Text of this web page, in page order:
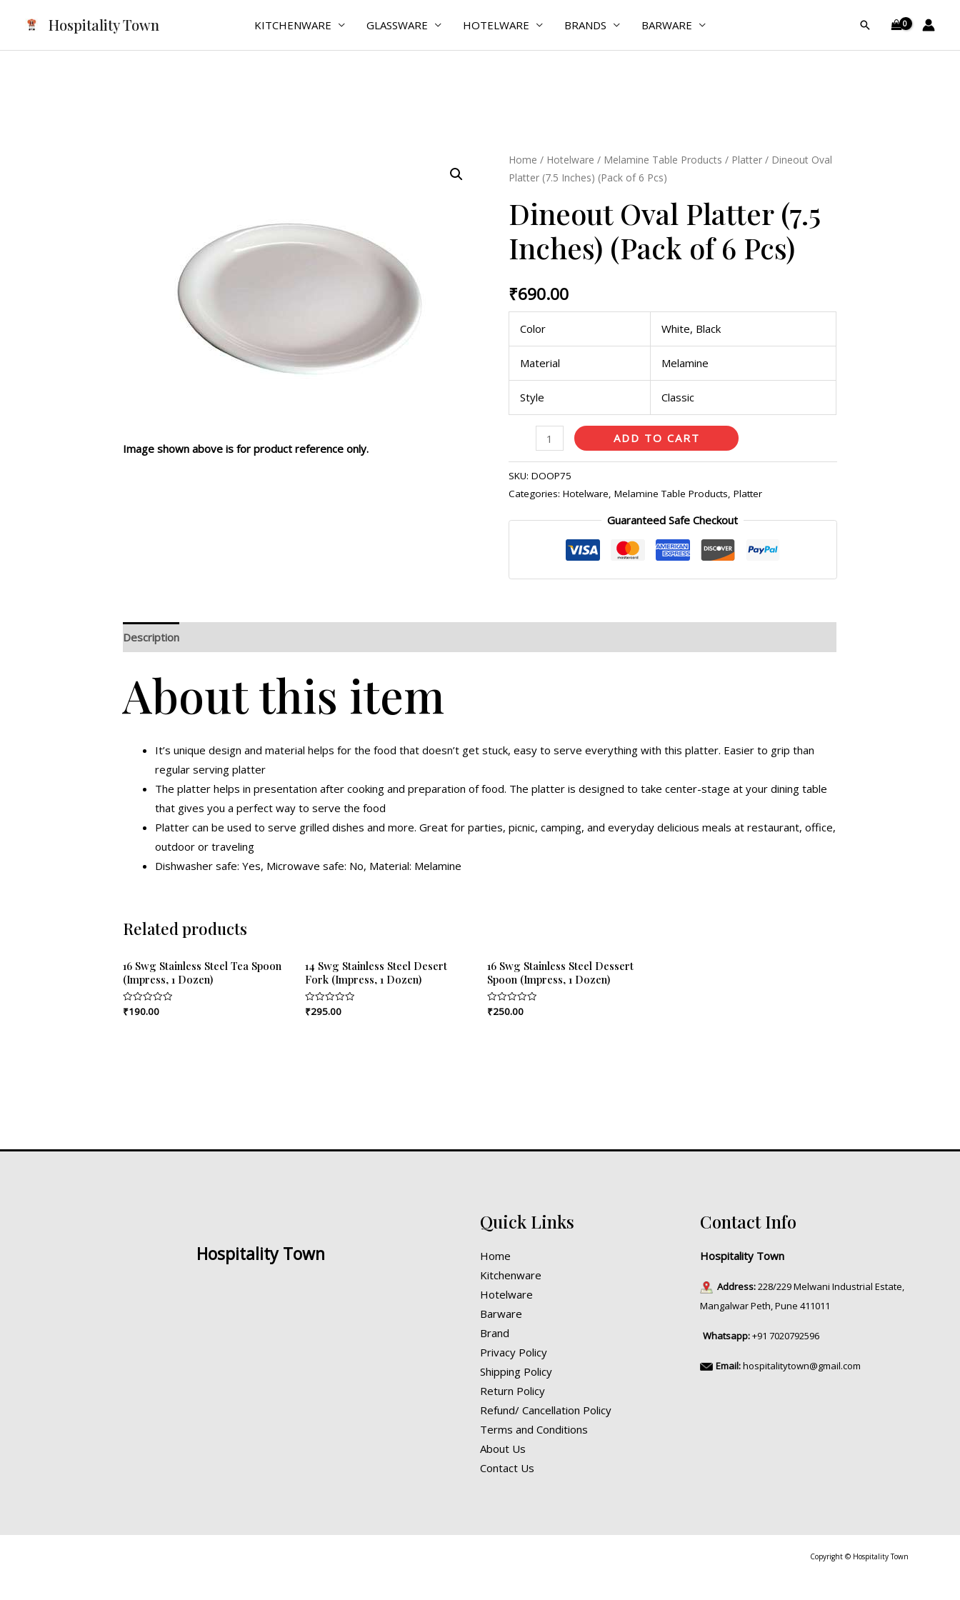
content
Hospitality Town KITCHENWARE GLASSWARE HOTELWARE BRANDS BARWARE Search
Image shown above is for product reference only.
Home / Hotelware / Melamine Table Products / Platter / Dineout Oval
Platter (7.5 Inches) (Pack of 6 Pcs)
Dineout Oval Platter (7.5
Inches) (Pack of 6 Pcs)
₹690.00
Color White, Black
Material Melamine
Style Classic
Dineout
Oval
(7.5
Inches)
(Pack
6
Pcs)
quantity
ADD TO CART
SKU: DOOP75
Categories: Hotelware, Melamine Table Products, Platter
Guaranteed Safe Checkout
Description
About this item
It’s unique design and material helps for the food that doesn’t get stuck, easy to serve everything with this platter. Easier to grip than
regular serving platter
The platter helps in presentation after cooking and preparation of food. The platter is designed to take center-stage at your dining table
that gives you a perfect way to serve the food
Platter can be used to serve grilled dishes and more. Great for parties, picnic, camping, and everyday delicious meals at restaurant, office,
outdoor or traveling
Dishwasher safe: Yes, Microwave safe: No, Material: Melamine
Related products
16 Swg Stainless Steel Tea Spoon
(Impress, 1 Dozen)
Rated
0
₹190.00
14 Swg Stainless Steel Desert
Fork (Impress, 1 Dozen)
Rated
0
₹295.00
16 Swg Stainless Steel Dessert
Spoon (Impress, 1 Dozen)
Rated
0
₹250.00
Hospitality Town
Quick Links
Home
Kitchenware
Hotelware
Barware
Brand
Privacy Policy
Shipping Policy
Return Policy
Refund/ Cancellation Policy
Terms and Conditions
About Us
Contact Us
Contact Info
Hospitality Town
Address:228/229 Melwani Industrial Estate,
Mangalwar Peth, Pune 411011
Whatsapp:+91 7020792596
Email:hospitalitytown@gmail.com
Copyright © Hospitality Town
(Pack